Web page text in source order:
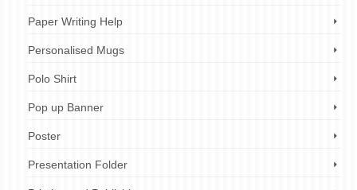
Paper Writing Help
Personalised Mugs
Polo Shirt
Pop up Banner
Poster
Presentation Folder